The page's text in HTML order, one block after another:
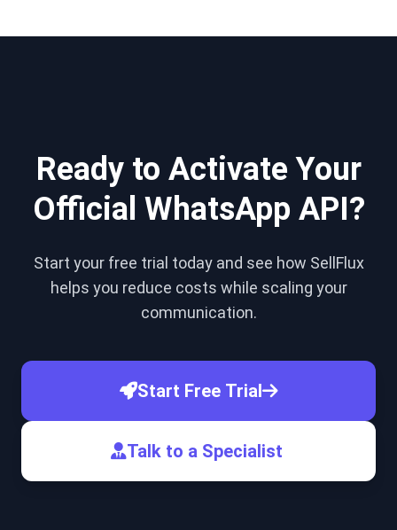
Ready to Activate Your
Official WhatsApp API?
Start your free trial today and see how SellFlux
helps you reduce costs while scaling your
communication.
Start Free Trial
Talk to a Specialist